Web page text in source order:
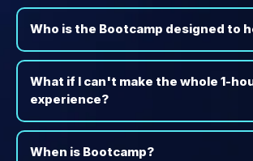
Who is the Bootcamp designed to
What if I can't make the whole 1-
experience?
When is Bootcamp?